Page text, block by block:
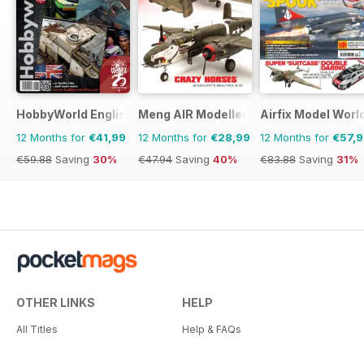
HobbyWorld English
12 Months for €41,99
€59.88 Saving 30%
Meng AIR Modeller
12 Months for €28,99
€47.94 Saving 40%
Airfix Model
12 Months for
€83.88 Saving 31%
OTHER LINKS
All Titles
HELP
Help & FAQs